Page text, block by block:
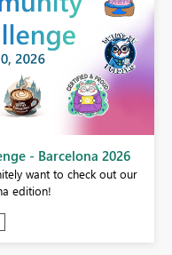
- Barcelona 2026
want to check out our
edition!